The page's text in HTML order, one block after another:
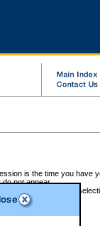
is the time you have
not appear.
request a refund by